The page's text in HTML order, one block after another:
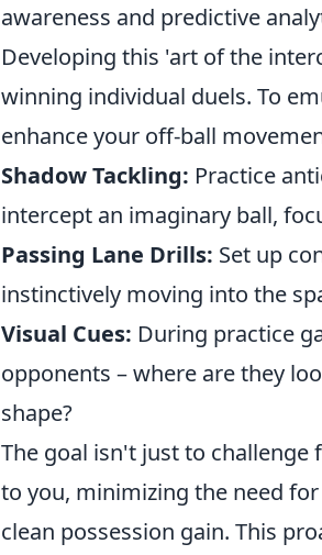
awareness and predictive
Developing this 'art of the
winning individual duels. To
enhance your off-ball
Shadow Tackling: Practice
intercept an imaginary ball,
Passing Lane Drills: Set up
instinctively moving into the
Visual Cues: During practice
opponents – where are they
shape?
The goal isn't just to
to you, minimizing the need
clean possession gain. This